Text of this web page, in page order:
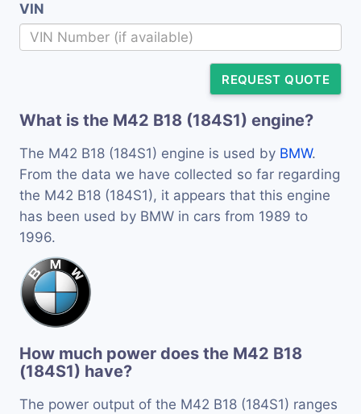
VIN
REQUEST QUOTE
What is the M42 B18 (184S1) engine?
The M42 B18 (184S1) engine is used by BMW.
From the data we have collected so far regarding
the M42 B18 (184S1), it appears that this engine
has been used by BMW in cars from 1989 to
1996.
How much power does the M42 B18
(184S1) have?
The power output of the M42 B18 (184S1) ranges